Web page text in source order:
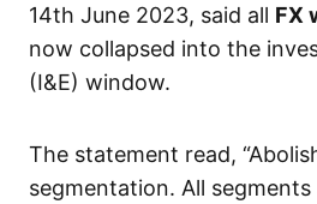
14th June 2023, said all FX
now collapsed into the
(I&E) window.
The statement read,
segmentation. All